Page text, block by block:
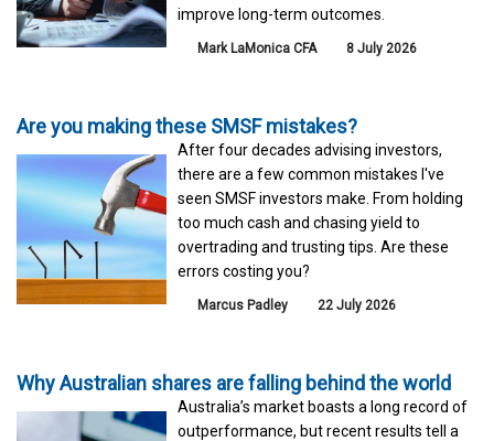
improve long-term outcomes.
Mark LaMonica CFA 8 July 2026
Are you making these SMSF mistakes?
After four decades advising investors,
there are a few common mistakes I've
seen SMSF investors make. From holding
too much cash and chasing yield to
overtrading and trusting tips. Are these
errors costing you?
Marcus Padley 22 July 2026
Why Australian shares are falling behind the world
Australia’s market boasts a long record of
outperformance, but recent results tell a